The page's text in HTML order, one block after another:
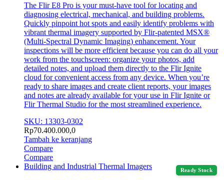
The Flir E8 Pro is your must-have tool for locating and
diagnosing electrical, mechanical, and building problems.
Quickly pinpoint hot spots and easily identify problems with
vibrant thermal imagery supported by Flir-patented MSX®
(Multi-Spectral Dynamic Imaging) enhancement. Your
inspections will be more efficient because you can do all your
work from the touchscreen: organize your photos, add
detailed notes, and upload them directly to the Flir Ignite
cloud for convenient access from any device. When you’re
ready to share images and create client reports, your images
and notes are already available for your use in Flir Ignite or
Flir Thermal Studio for the most streamlined experience.
SKU: 13303-0302
Rp70.400.000,0
Tambah ke keranjang
Compare
Compare
Ready Stock
Building and Industrial Thermal Imagers